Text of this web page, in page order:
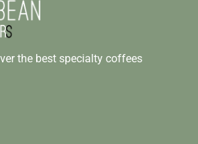
the best specialty coffees